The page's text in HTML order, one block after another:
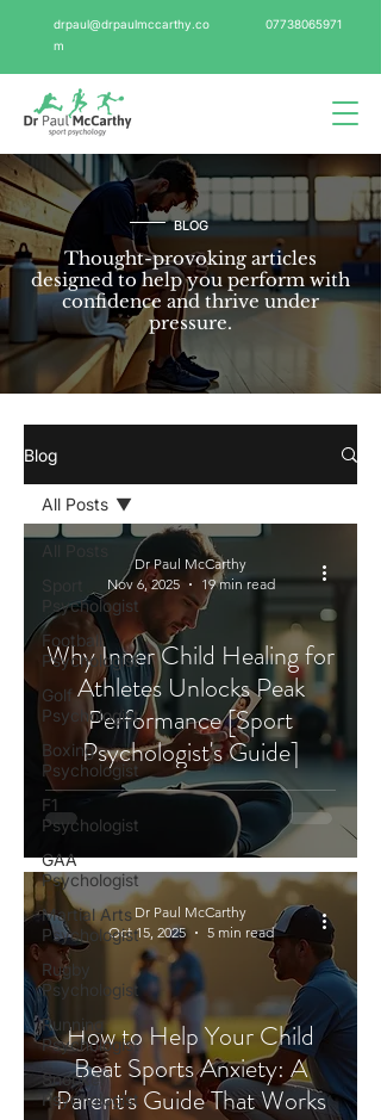
drpaul@drpaulmccarthy.co
m
07738065971
BLOG
Thought-provoking articles
designed to help you perform with
confidence and thrive under
pressure.
Blog
All Posts
Psychologist
Football
Psychologist
Golf
Psychologist
Boxing
Psychologist
F1
Psychologist
GAA
Psychologist
Martial Arts
Psychologist
Rugby
Psychologist
Running
Psychologist
Snooker
Psychologist
All Posts
Why Inner Child Healing for
Athletes Unlocks Peak
Performance [Sport
Psychologist's Guide]
Dr Paul McCarthy
Nov 6, 2025
19 min read
How to Help Your Child
Beat Sports Anxiety: A
Parent's Guide That Works
Dr Paul McCarthy
Oct 15, 2025
5 min read